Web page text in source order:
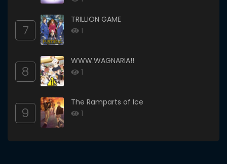
7
TRILLION GAME
1
8
WWW.WAGNARIA!!
1
9
The Ramparts of Ice
1